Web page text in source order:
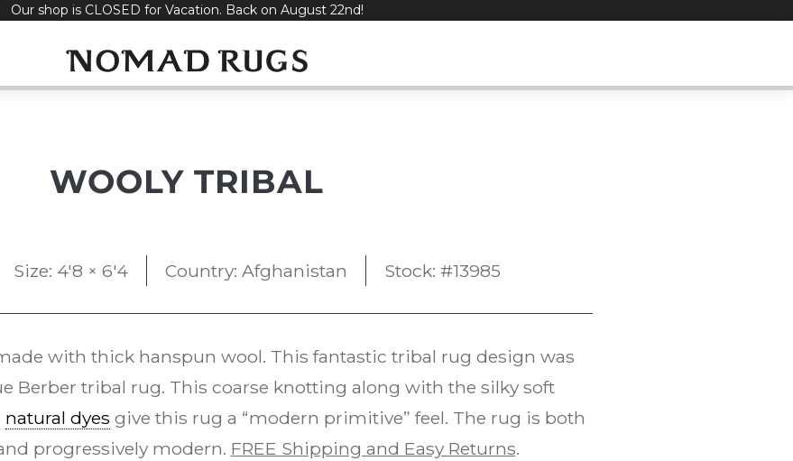
Our shop is CLOSED for Vacation. Back on August 22nd!
WOOLY TRIBAL
Size: 4'8 × 6'4 Country: Afghanistan Stock: #13985
with thick hanspun wool. This fantastic tribal rug design was
Berber tribal rug. This coarse knotting along with the silky soft
natural dyes give this rug a “modern primitive” feel. The rug is both
progressively modern. FREE Shipping and Easy Returns.